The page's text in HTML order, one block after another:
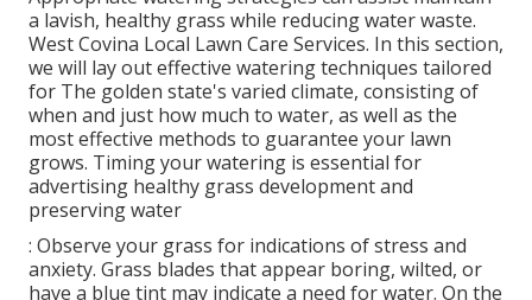
a lavish, healthy grass while reducing water waste.
West Covina Local Lawn Care Services. In this section,
we will lay out effective watering techniques tailored
for The golden state's varied climate, consisting of
when and just how much to water, as well as the
most effective methods to guarantee your lawn
grows. Timing your watering is essential for
advertising healthy grass development and
preserving water
: Observe your grass for indications of stress and
anxiety. Grass blades that appear boring, wilted, or
have a blue tint may indicate a need for water. On the